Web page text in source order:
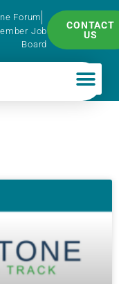
Forum
Job
Board
CONTACT
US